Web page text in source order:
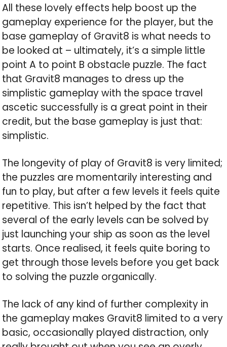
All these lovely effects help boost up the
gameplay experience for the player, but the
base gameplay of Gravit8 is what needs to
be looked at – ultimately, it’s a simple little
point A to point B obstacle puzzle. The fact
that Gravit8 manages to dress up the
simplistic gameplay with the space travel
ascetic successfully is a great point in their
credit, but the base gameplay is just that:
simplistic.
The longevity of play of Gravit8 is very limited;
the puzzles are momentarily interesting and
fun to play, but after a few levels it feels quite
repetitive. This isn’t helped by the fact that
several of the early levels can be solved by
just launching your ship as soon as the level
starts. Once realised, it feels quite boring to
get through those levels before you get back
to solving the puzzle organically.
The lack of any kind of further complexity in
the gameplay makes Gravit8 limited to a very
basic, occasionally played distraction, only